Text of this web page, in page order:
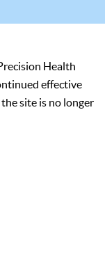
Health
effective
site is no longer